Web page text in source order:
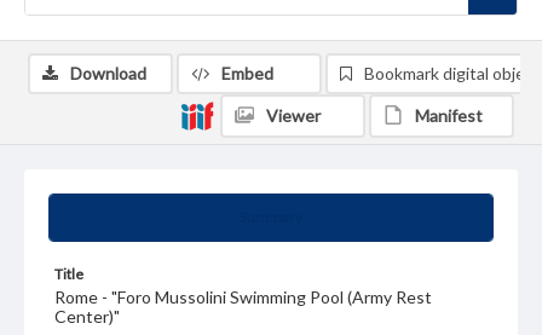
Title
Rome - "Foro Mussolini Swimming Pool (Army Rest
Center)"
Download Embed Bookmark digital object
Viewer Manifest